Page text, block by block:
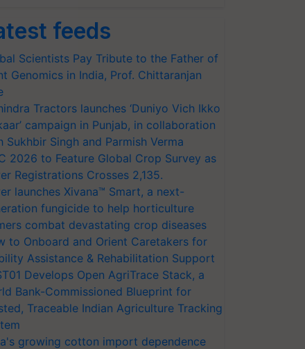
feeds
Scientists Pay Tribute to the Father of
Genomics in India, Prof. Chittaranjan
Tractors launches ‘Duniyo Vich Ikko
campaign in Punjab, in collaboration
Sukhbir Singh and Parmish Verma
2026 to Feature Global Crop Survey as
Registrations Crosses 2,135.
launches Xivana™ Smart, a next-
fungicide to help horticulture
combat devastating crop diseases
to Onboard and Orient Caretakers for
Assistance & Rehabilitation Support
Develops Open AgriTrace Stack, a
Bank-Commissioned Blueprint for
Traceable Indian Agriculture Tracking
growing cotton import dependence